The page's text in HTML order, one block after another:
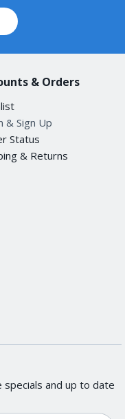
& Orders
& Sign Up
Status
& Returns
and up to date